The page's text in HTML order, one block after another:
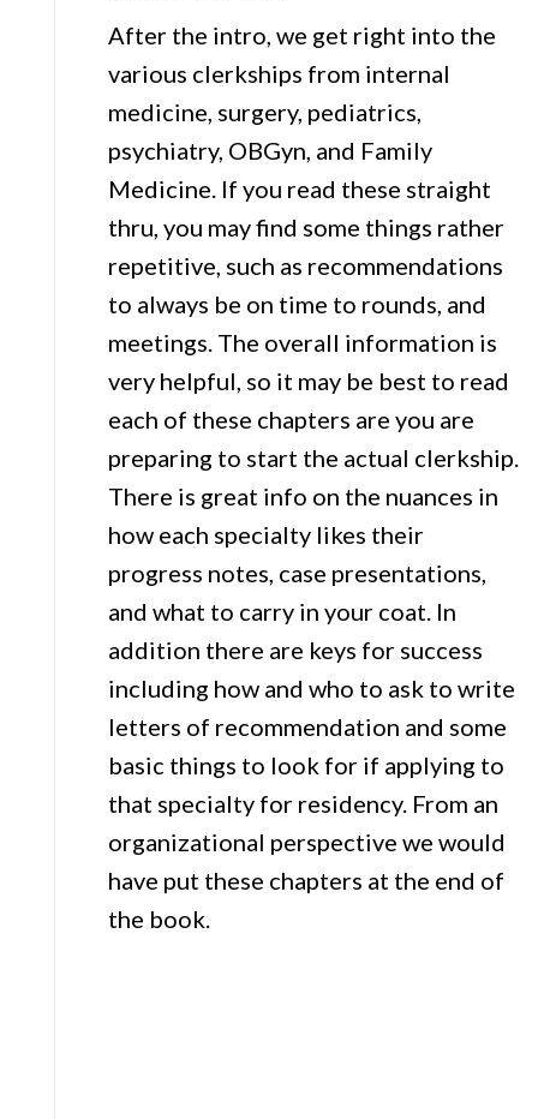
After the intro, we get right into the
various clerkships from internal
medicine, surgery, pediatrics,
psychiatry, OBGyn, and Family
Medicine. If you read these straight
thru, you may find some things rather
repetitive, such as recommendations
to always be on time to rounds, and
meetings. The overall information is
very helpful, so it may be best to read
each of these chapters are you are
preparing to start the actual clerkship.
There is great info on the nuances in
how each specialty likes their
progress notes, case presentations,
and what to carry in your coat. In
addition there are keys for success
including how and who to ask to write
letters of recommendation and some
basic things to look for if applying to
that specialty for residency. From an
organizational perspective we would
have put these chapters at the end of
the book.